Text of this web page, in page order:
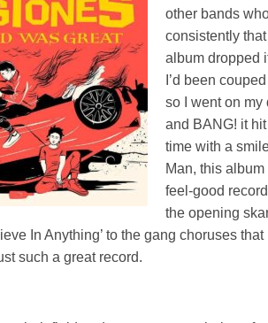
other bands
consistently
album dropped
I’d been
so I went on
and BANG! it
time with a
Man, this
feel-good
the opening
In Anything’ to the gang choruses
such a great record.